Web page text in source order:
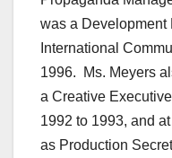
was a Development
International
1996. Ms. Meyers
a Creative
1992 to 1993, and
as Production